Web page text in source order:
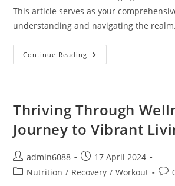
This article serves as your
understanding and navigating the
Continue Reading Rise
To
Health
Vitality
Thriving Through
Journey to Vibrant
Post
author:
admin6088
Post
published:
17 April 2024
PostNutrition / Recovery / Workout
Post